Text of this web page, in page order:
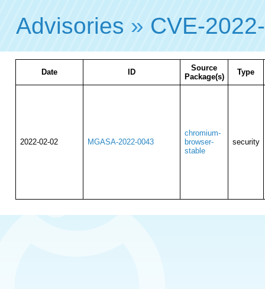
Advisories » CVE-
Date ID
Source
Package(s)
Type
2022-02-02 MGASA-2022-0043
chromium-
browser-
stable
security